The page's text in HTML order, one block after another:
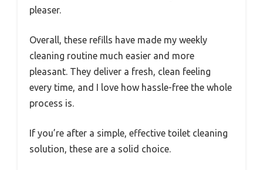
pleaser.
Overall, these refills have made my weekly
cleaning routine much easier and more
pleasant. They deliver a fresh, clean feeling
every time, and I love how hassle-free the whole
process is.
If you’re after a simple, effective toilet cleaning
solution, these are a solid choice.